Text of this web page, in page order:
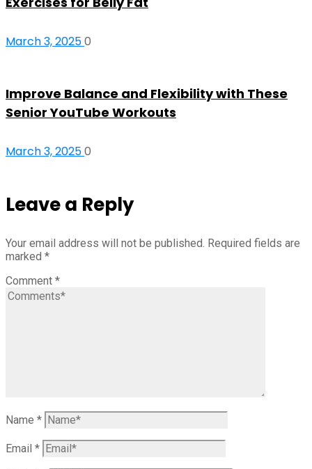
March 3, 20250
Improve Balance and Flexibility with These
Senior YouTube Workouts
March 3, 20250
Leave a Reply
Your email address will not be published. Required fields are
marked *
Comment *
Name *
Email *